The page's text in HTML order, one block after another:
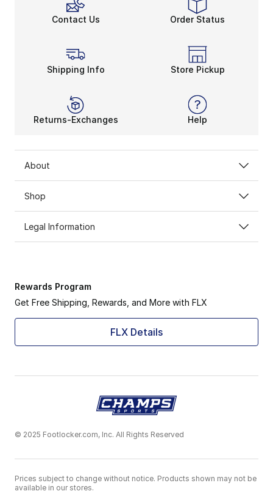
Contact Us Order Status
Shipping Info Store Pickup
Returns-Exchanges Help
About
Shop
Legal Information
Rewards Program
Get Free Shipping, Rewards, and More with FLX
FLX Details
© 2025 Footlocker.com, Inc. All Rights Reserved
Prices subject to change without notice. Products shown may not be
available in our stores.